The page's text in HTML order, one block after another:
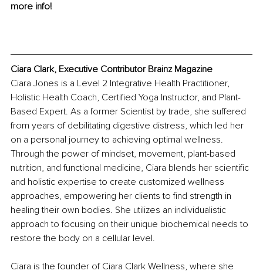
more info!
Ciara Clark, Executive Contributor Brainz Magazine
Ciara Jones is a Level 2 Integrative Health Practitioner,
Holistic Health Coach, Certified Yoga Instructor, and Plant-
Based Expert. As a former Scientist by trade, she suffered
from years of debilitating digestive distress, which led her
on a personal journey to achieving optimal wellness.
Through the power of mindset, movement, plant-based
nutrition, and functional medicine, Ciara blends her scientific
and holistic expertise to create customized wellness
approaches, empowering her clients to find strength in
healing their own bodies. She utilizes an individualistic
approach to focusing on their unique biochemical needs to
restore the body on a cellular level.
Ciara is the founder of Ciara Clark Wellness, where she